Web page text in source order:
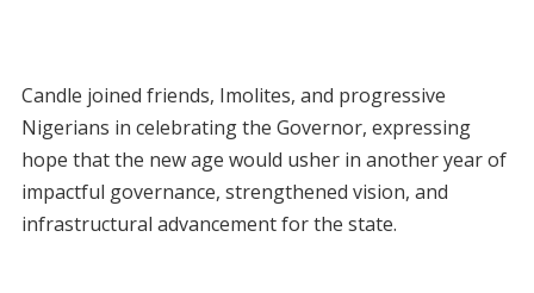
Candle joined friends, Imolites, and progressive
Nigerians in celebrating the Governor, expressing
hope that the new age would usher in another year of
impactful governance, strengthened vision, and
infrastructural advancement for the state.